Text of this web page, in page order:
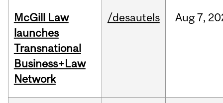
McGill Law
launches
Transnational
Business+Law
Network
/desautels Aug7,